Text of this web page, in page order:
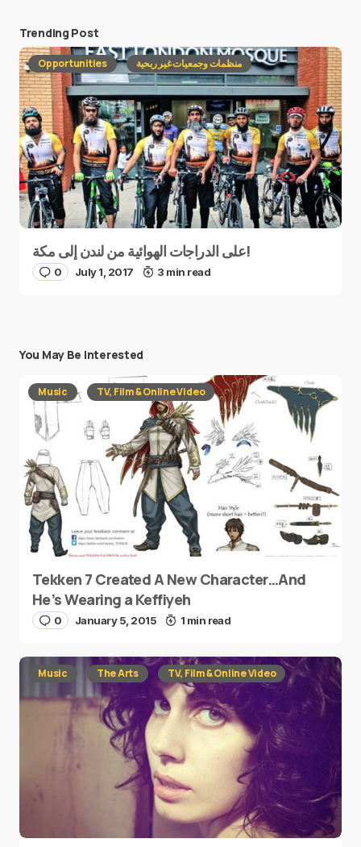
Trending Post
Opportunities منظمات وجمعيات غير ربحية
على الدراجات الهوائية من لندن إلى مكة!
0 July 1, 2017 3 min read
You May Be Interested
Music TV, Film & Online Video
Tekken 7 Created A New Character…And
He’s Wearing a Keffiyeh
0 January 5, 2015 1 min read
Music The Arts TV, Film & Online Video